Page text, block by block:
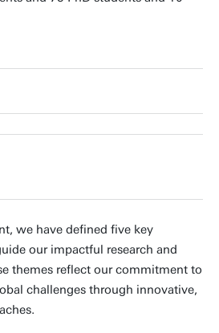
we have defined five key
our impactful research and
themes reflect our commitment to
challenges through innovative,